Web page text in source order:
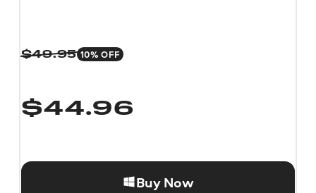
$49.95 10% OFF
$44.96
Buy Now